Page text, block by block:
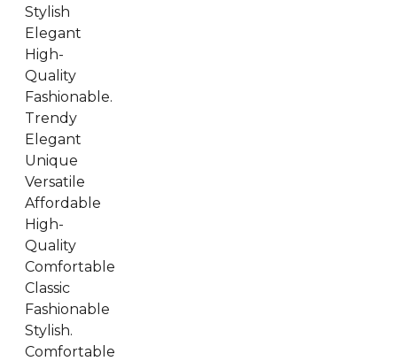
Stylish
Elegant
High-
Quality
Fashionable.
Trendy
Elegant
Unique
Versatile
Affordable
High-
Quality
Comfortable
Classic
Fashionable
Stylish.
Comfortable